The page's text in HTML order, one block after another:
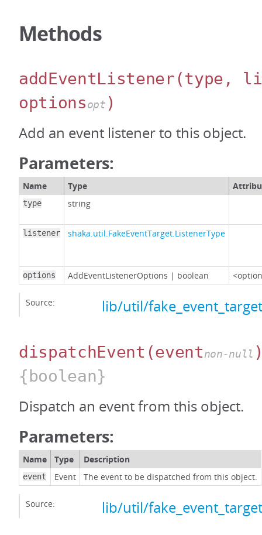
Methods
addEventListener(type,
optionsopt )
Add an event listener to this object.
Parameters:
Name Type
type string
listener shaka.util.FakeEventTarget.ListenerType
options AddEventListenerOptions | boolean
Source: lib/util/
dispatchEvent (eventnon-null
{boolean}
Dispatch an event from this object.
Parameters:
Name Type Description
event Event The event to be dispatched from this object.
Source: lib/util/